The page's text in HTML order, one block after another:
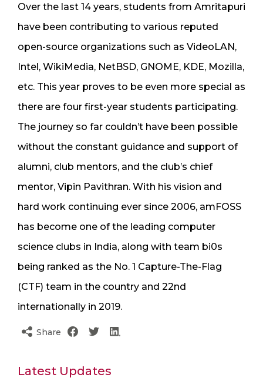
Over the last 14 years, students from Amritapuri
have been contributing to various reputed
open-source organizations such as VideoLAN,
Intel, WikiMedia, NetBSD, GNOME, KDE, Mozilla,
etc. This year proves to be even more special as
there are four first-year students participating.
The journey so far couldn’t have been possible
without the constant guidance and support of
alumni, club mentors, and the club’s chief
mentor, Vipin Pavithran. With his vision and
hard work continuing ever since 2006, amFOSS
has become one of the leading computer
science clubs in India, along with team bi0s
being ranked as the No. 1 Capture-The-Flag
(CTF) team in the country and 22nd
internationally in 2019.
Share
Latest Updates